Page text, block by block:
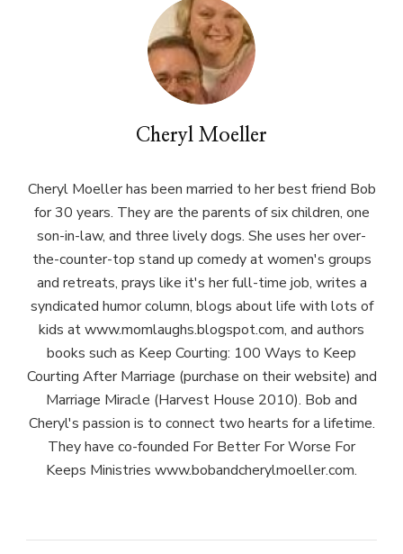
Cheryl Moeller
Cheryl Moeller has been married to her best friend Bob
for 30 years. They are the parents of six children, one
son-in-law, and three lively dogs. She uses her over-
the-counter-top stand up comedy at women's groups
and retreats, prays like it's her full-time job, writes a
syndicated humor column, blogs about life with lots of
kids at www.momlaughs.blogspot.com, and authors
books such as Keep Courting: 100 Ways to Keep
Courting After Marriage (purchase on their website) and
Marriage Miracle (Harvest House 2010). Bob and
Cheryl's passion is to connect two hearts for a lifetime.
They have co-founded For Better For Worse For
Keeps Ministries www.bobandcherylmoeller.com.